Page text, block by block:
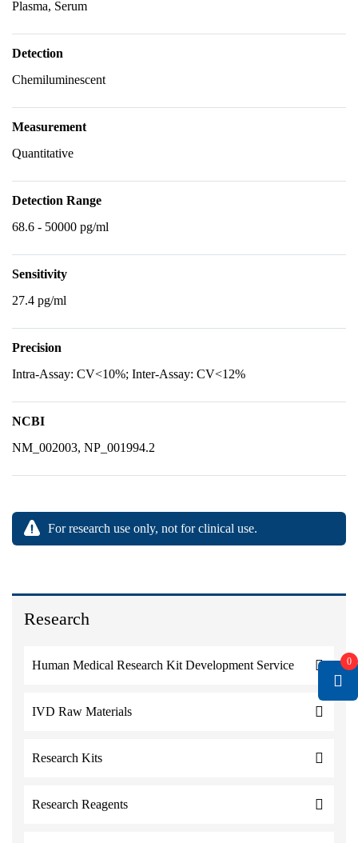
Research
Human Medical Research Kit Development Service
IVD Raw Materials
Research Kits
Research Reagents
Plasma, Serum
Detection
Chemiluminescent
Measurement
Quantitative
Detection Range
68.6 - 50000 pg/ml
Sensitivity
27.4 pg/ml
Precision
Intra-Assay: CV<10%; Inter-Assay: CV<12%
NCBI
NM_002003, NP_001994.2
For research use only, not for clinical use.
0